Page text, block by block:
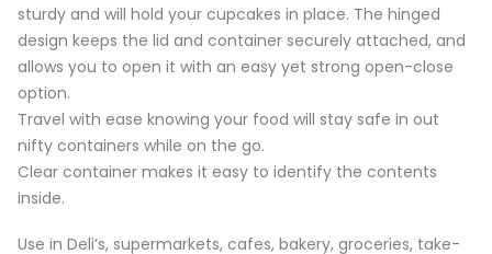
sturdy and will hold your cupcakes in place. The hinged
design keeps the lid and container securely attached, and
allows you to open it with an easy yet strong open-close
option.
Travel with ease knowing your food will stay safe in out
nifty containers while on the go.
Clear container makes it easy to identify the contents
inside.
Use in Deli’s, supermarkets, cafes, bakery, groceries, take-